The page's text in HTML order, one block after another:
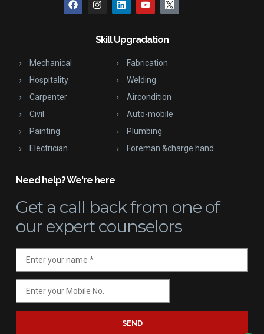
Skill Upgradation
Mechanical
Hospitality
Carpenter
Civil
Painting
Electrician
Fabrication
Welding
Aircondition
Auto-mobile
Plumbing
Foreman &charge hand
Need help? We're here
Get a call backfrom one of
our expert counselors
SEND